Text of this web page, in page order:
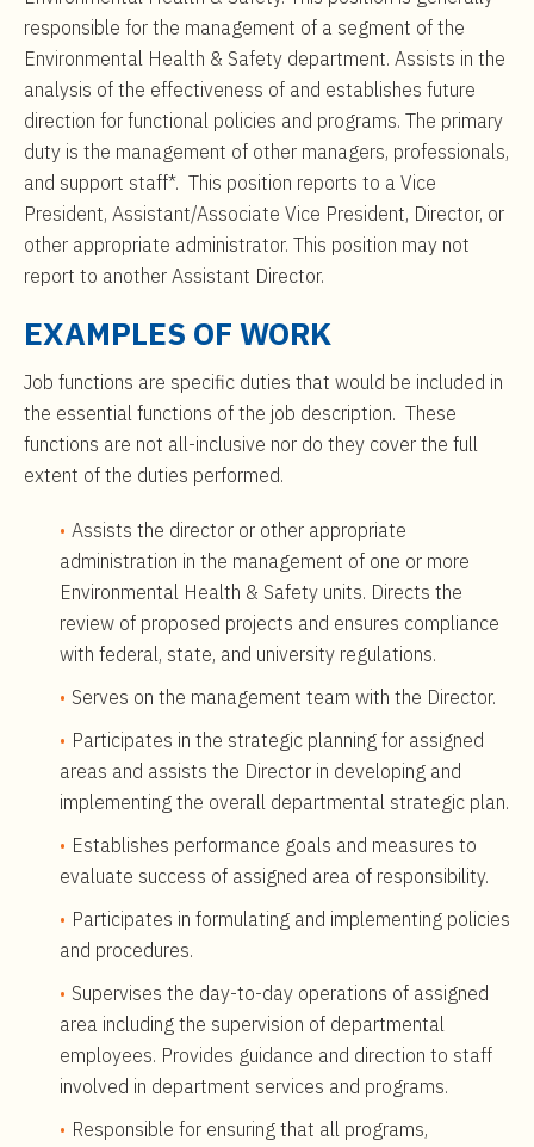
responsible for the management of a segment of the
Environmental Health & Safety department. Assists in the
analysis of the effectiveness of and establishes future
direction for functional policies and programs. The primary
duty is the management of other managers, professionals,
and support staff*. This position reports to a Vice
President, Assistant/Associate Vice President, Director, or
other appropriate administrator. This position may not
report to another Assistant Director.
EXAMPLES OF WORK
Job functions are specific duties that would be included in
the essential functions of the job description. These
functions are not all-inclusive nor do they cover the full
extent of the duties performed.
Assists the director or other appropriate
administration in the management of one or more
Environmental Health & Safety units. Directs the
review of proposed projects and ensures compliance
with federal, state, and university regulations.
Serves on the management team with the Director.
Participates in the strategic planning for assigned
areas and assists the Director in developing and
implementing the overall departmental strategic plan.
Establishes performance goals and measures to
evaluate success of assigned area of responsibility.
Participates in formulating and implementing policies
and procedures.
Supervises the day-to-day operations of assigned
area including the supervision of departmental
employees. Provides guidance and direction to staff
involved in department services and programs.
Responsible for ensuring that all programs,